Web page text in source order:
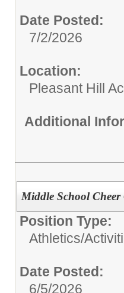
Date Posted:
7/2/2026
Location:
Pleasant Hill
Additional
Middle School Cheer
Position Type:
Athletics/
Date Posted:
6/5/2026